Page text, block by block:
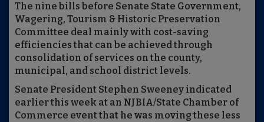
The nine bills before Senate State Government,
Wagering, Tourism & Historic Preservation
Committee deal mainly with cost-saving
efficiencies that can be achieved through
consolidation of services on the county,
municipal, and school district levels.
Senate President Stephen Sweeney indicated
earlier this week at an NJBIA/State Chamber of
Commerce event that he was moving these less